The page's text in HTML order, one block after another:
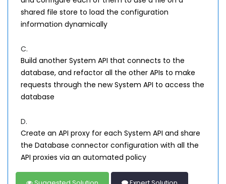
shared file store to load the configuration
information dynamically
C.
Build another System API that connects to the
database, and refactor all the other APIs to make
requests through the new System API to access the
database
D.
Create an API proxy for each System API and share
the Database connector configuration with all the
API proxies via an automated policy